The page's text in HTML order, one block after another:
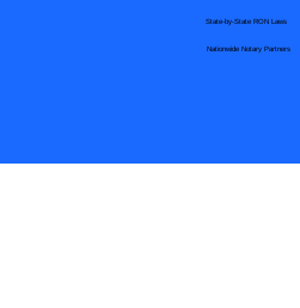
Nationwide Notary Partners
State-by-State RON Laws